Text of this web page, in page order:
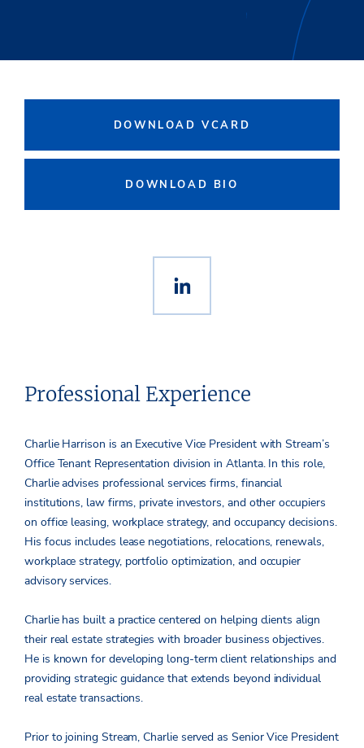
DOWNLOAD VCARD
DOWNLOAD BIO
Professional Experience
Charlie Harrison is an Executive Vice President with Stream’s
Office Tenant Representation division in Atlanta. In this role,
Charlie advises professional services firms, financial
institutions, law firms, private investors, and other occupiers
on office leasing, workplace strategy, and occupancy decisions.
His focus includes lease negotiations, relocations, renewals,
workplace strategy, portfolio optimization, and occupier
advisory services.
Charlie has built a practice centered on helping clients align
their real estate strategies with broader business objectives.
He is known for developing long-term client relationships and
providing strategic guidance that extends beyond individual
real estate transactions.
Prior to joining Stream, Charlie served as Senior Vice President